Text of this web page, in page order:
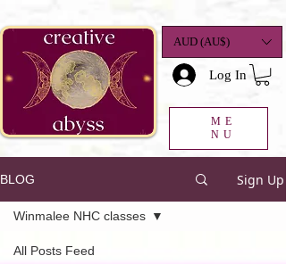
AUD (AU$)
Log In
ME
NU
BLOG Sign Up
All Posts Feed
Winmalee NHC classes